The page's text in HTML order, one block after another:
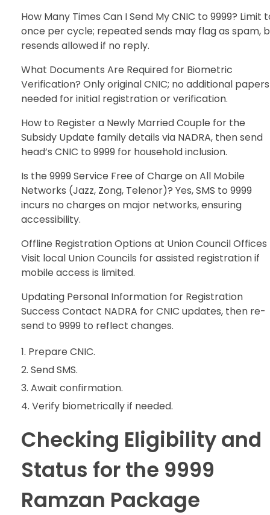
How Many Times Can I Send My CNIC to 9999? Limit
once per cycle; repeated sends may flag as spam,
resends allowed if no reply.
What Documents Are Required for Biometric
Verification? Only original CNIC; no additional papers
needed for initial registration or verification.
How to Register a Newly Married Couple for the
Subsidy Update family details via NADRA, then send
head’s CNIC to 9999 for household inclusion.
Is the 9999 Service Free of Charge on All Mobile
Networks (Jazz, Zong, Telenor)? Yes, SMS to 9999
incurs no charges on major networks, ensuring
accessibility.
Offline Registration Options at Union Council Offices
Visit local Union Councils for assisted registration if
mobile access is limited.
Updating Personal Information for Registration
Success Contact NADRA for CNIC updates, then re-
send to 9999 to reflect changes.
Prepare CNIC.
Send SMS.
Await confirmation.
Verify biometrically if needed.
Checking Eligibility and
Status for the 9999
Ramzan Package